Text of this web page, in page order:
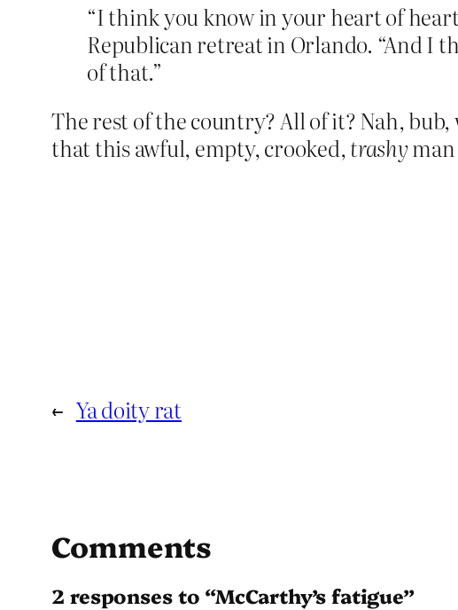
“I think you know in your heart of
Republican retreat in Orlando. “And I
of that.”
The rest of the country? All of it? Nah,
that this awful, empty, crooked,trashyman
← Ya doity rat
Comments
2 responses to “McCarthy’s fatigue”